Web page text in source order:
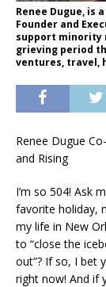
Renee Dugue, is
Founder and
support minority
grieving period
ventures, travel,
Renee Dugue
and Rising
I’m so 504! Ask
favorite holiday,
my life in New
to “close the
out”? If so, I bet
right now! And if